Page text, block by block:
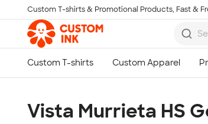
Skip to main content
Custom T-shirts & Promotional Products, Fast &
Vista Murrieta HS